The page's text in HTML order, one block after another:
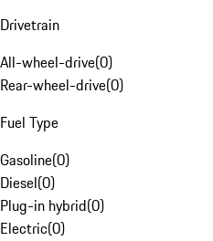
Drivetrain
All-wheel-drive(0)
Rear-wheel-drive(0)
Fuel Type
Gasoline(0)
Diesel(0)
Plug-in hybrid(0)
Electric(0)